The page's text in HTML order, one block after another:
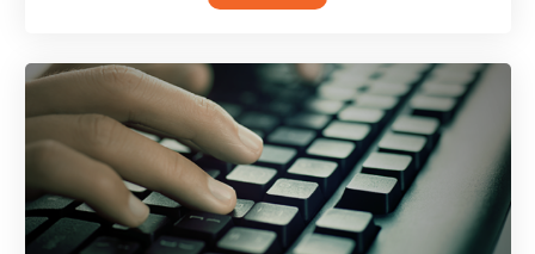
sessions are led by a LIVE!, remote tutor who is able to provide
At the end of the course, you will receive a Spark4Kids certificate
and a Skills Assessor report will be submitted to the Duke of
Edinburgh towards your eventual skills award.